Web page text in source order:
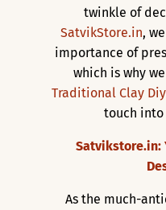
twinkle of
SatvikStore.in,
importance of
which is why
Traditional Clay
touch
Satvikstore.in:
As the much-